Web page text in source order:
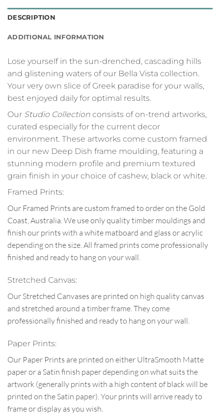
DESCRIPTION
ADDITIONAL INFORMATION
Lose yourself in the sun-drenched, cascading hills
and glistening waters of our Bella Vista collection.
Your very own slice of Greek paradise for your walls,
best enjoyed daily for optimal results.
Our Studio Collection consists of on-trend artworks,
curated especially for the current decor
environment. These artworks come custom framed
in our new Deep Dish frame moulding, featuring a
stunning modern profile and premium textured
grain finish in your choice of cashew, black or white.
Framed Prints:
Our Framed Prints are custom framed to order on the Gold
Coast, Australia. We use only quality timber mouldings and
finish our prints with a white matboard and glass or acrylic
depending on the size. All framed prints come professionally
finished and ready to hang on your wall.
Stretched Canvas:
Our Stretched Canvases are printed on high quality canvas
and stretched around a timber frame. They come
professionally finished and ready to hang on your wall.
Paper Prints:
Our Paper Prints are printed on either UltraSmooth Matte
paper or a Satin finish paper depending on what suits the
artwork (generally prints with a high content of black will be
printed on the Satin paper). Your prints will arrive ready to
frame or display as you wish.